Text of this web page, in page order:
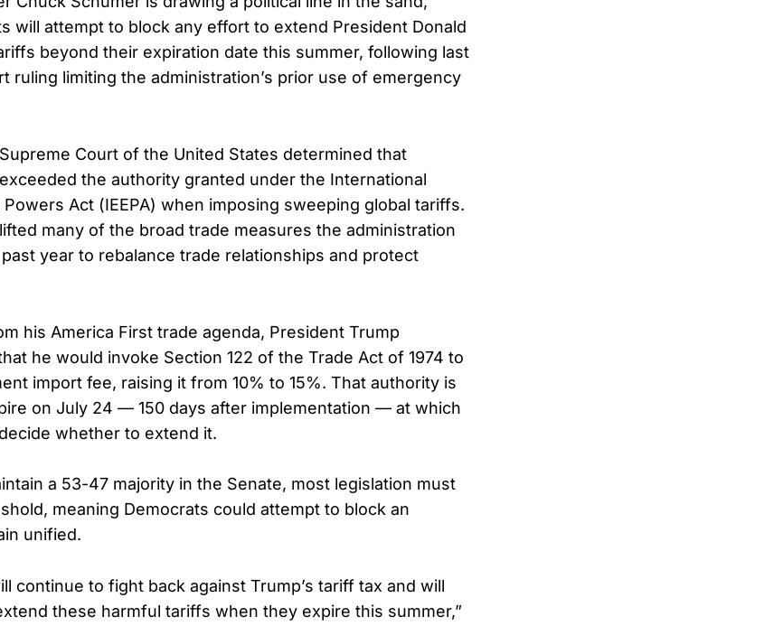
will attempt to block any effort to extend President Donald
beyond their expiration date this summer, following last
ruling limiting the administration’s prior use of emergency
Court of the United States determined that
the authority granted under the International
Act (IEEPA) when imposing sweeping global tariffs.
many of the broad trade measures the administration
year to rebalance trade relationships and protect
his America First trade agenda, President Trump
he would invoke Section 122 of the Trade Act of 1974 to
import fee, raising it from 10% to 15%. That authority is
on July 24 — 150 days after implementation — at which
whether to extend it.
a 53-47 majority in the Senate, most legislation must
meaning Democrats could attempt to block an
unified.
continue to fight back against Trump’s tariff tax and will
these harmful tariffs when they expire this summer,”